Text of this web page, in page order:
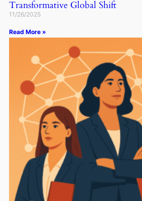
Transformative Global Shift
11/26/2025
Read More »